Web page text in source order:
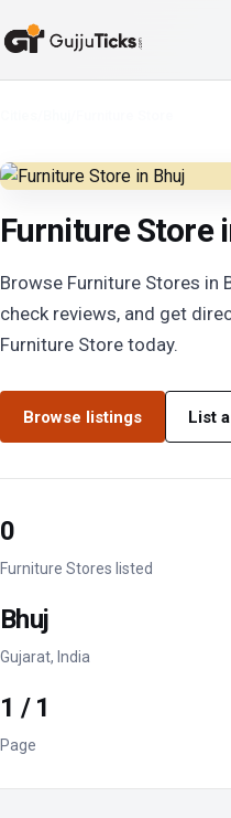
Furniture Store
Browse Furniture Stores in
check reviews, and get
Furniture Store today.
Browse listings List
0
Furniture Stores listed
Bhuj
Gujarat, India
1 / 1
Page